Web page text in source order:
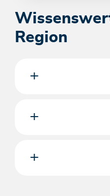
Region